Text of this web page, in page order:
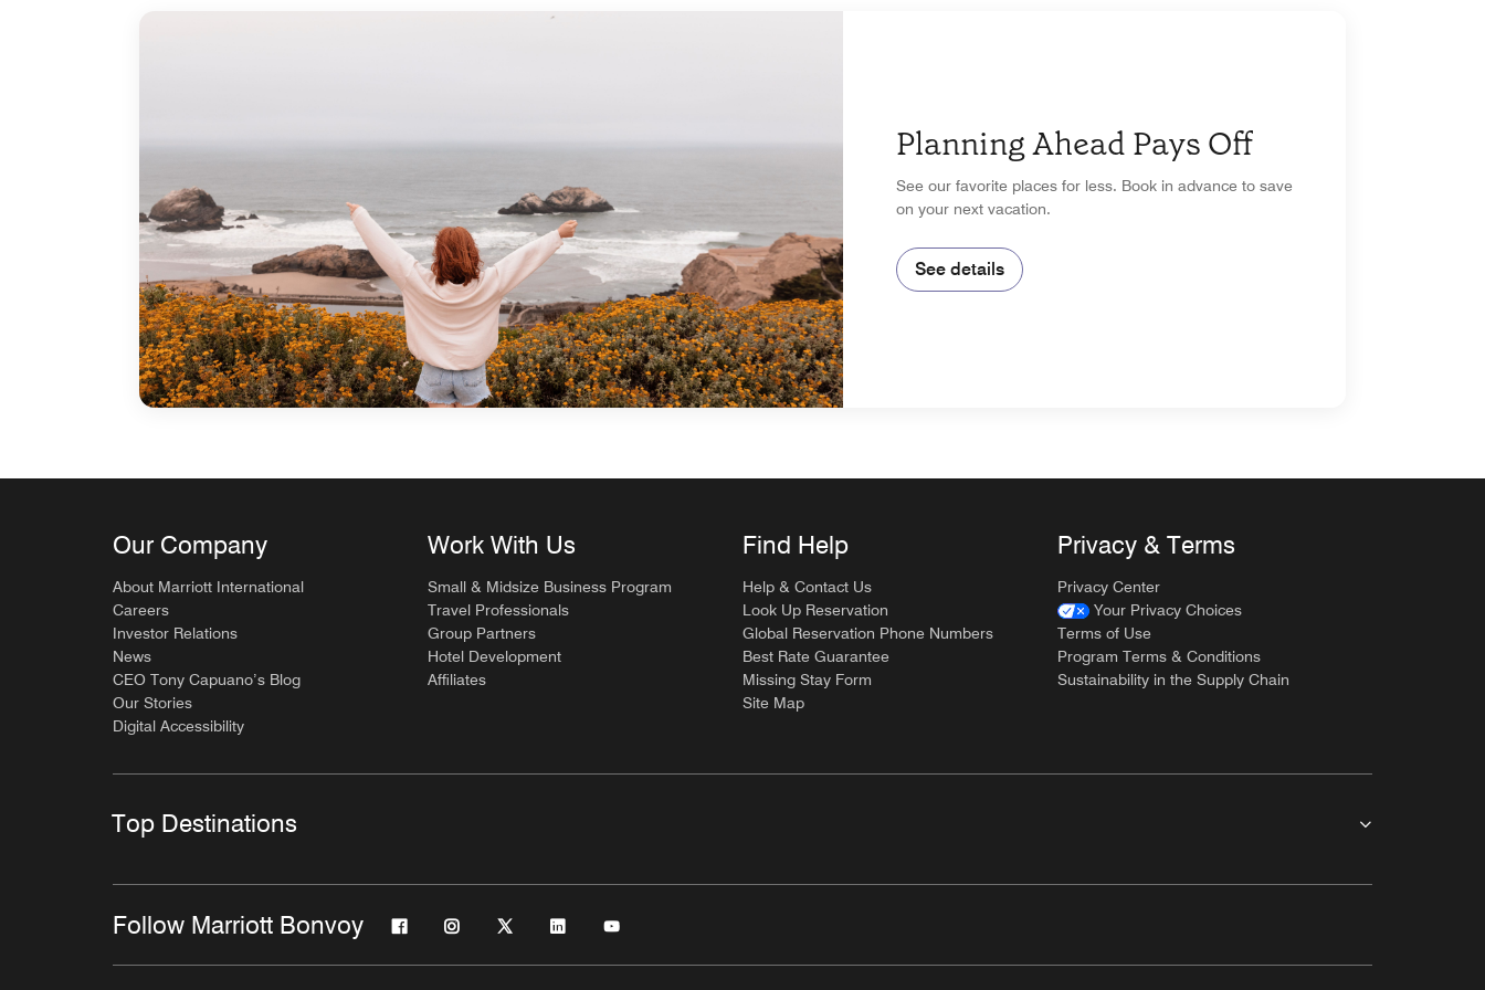
Planning Ahead Pays Off
See our favorite places for less. Book in advance to save
on your next vacation.
See details
Our Company
About Marriott International
Careers
Investor Relations
News
CEO Tony Capuano’s Blog
Our Stories
Digital Accessibility
Work With Us
Small & Midsize Business Program
Travel Professionals
Group Partners
Hotel Development
Affiliates
Find Help
Help & Contact Us
Look Up Reservation
Global Reservation Phone Numbers
Best Rate Guarantee
Missing Stay Form
Site Map
Privacy & Terms
Privacy Center
Your Privacy Choices
Terms of Use
Program Terms & Conditions
Sustainability in the Supply Chain
Top Destinations
Follow Marriott Bonvoy